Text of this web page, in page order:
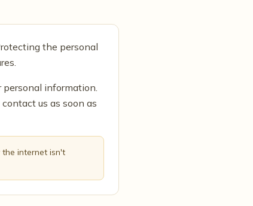
the personal
personal information.
us as soon as
internet isn't